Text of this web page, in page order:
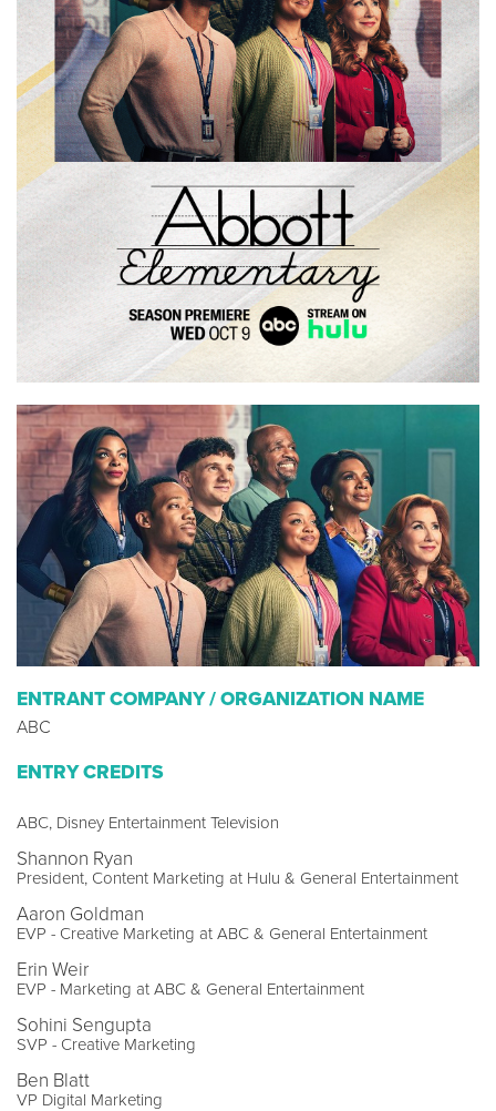
ENTRANT COMPANY / ORGANIZATION NAME
ABC
ENTRY CREDITS
ABC, Disney Entertainment Television
Shannon Ryan
President, Content Marketing at Hulu & General Entertainment
Aaron Goldman
EVP - Creative Marketing at ABC & General Entertainment
Erin Weir
EVP - Marketing at ABC & General Entertainment
Sohini Sengupta
SVP - Creative Marketing
Ben Blatt
VP Digital Marketing